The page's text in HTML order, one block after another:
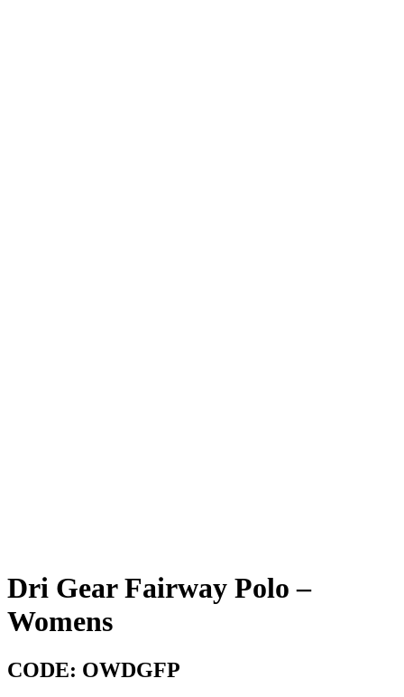
Dri Gear Fairway Polo –
Womens
CODE: OWDGFP